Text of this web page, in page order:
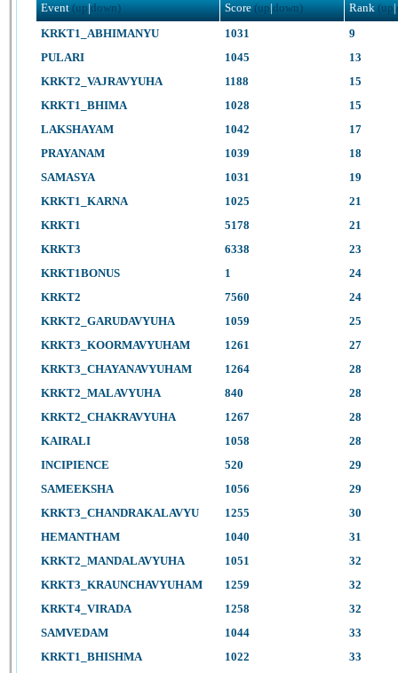
Event(up|down) Score(up|down) Rank(up|
KRKT1_ABHIMANYU
1031
9
PULARI
1045
13
KRKT2_VAJRAVYUHA
1188
15
KRKT1_BHIMA
1028
15
LAKSHAYAM
1042
17
PRAYANAM
1039
18
SAMASYA
1031
19
KRKT1_KARNA
1025
21
KRKT1
5178
21
KRKT3
6338
23
KRKT1BONUS
1
24
KRKT2
7560
24
KRKT2_GARUDAVYUHA
1059
25
KRKT3_KOORMAVYUHAM
1261
27
KRKT3_CHAYANAVYUHAM
1264
28
KRKT2_MALAVYUHA
840
28
KRKT2_CHAKRAVYUHA
1267
28
KAIRALI
1058
28
INCIPIENCE
520
29
SAMEEKSHA
1056
29
KRKT3_CHANDRAKALAVYU
1255
30
HEMANTHAM
1040
31
KRKT2_MANDALAVYUHA
1051
32
KRKT3_KRAUNCHAVYUHAM
1259
32
KRKT4_VIRADA
1258
32
SAMVEDAM
1044
33
KRKT1_BHISHMA
1022
33